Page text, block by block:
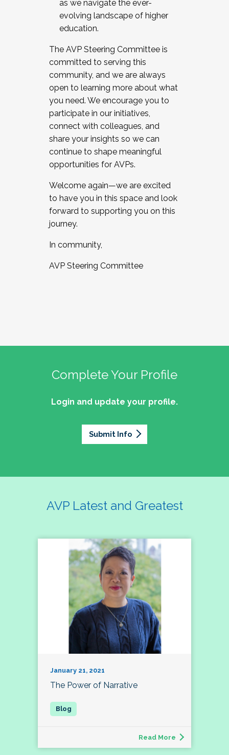
as we navigate the ever-
evolving landscape of higher
education.
The AVP Steering Committee is
committed to serving this
community, and we are always
open to learning more about what
you need. We encourage you to
participate in our initiatives,
connect with colleagues, and
share your insights so we can
continue to shape meaningful
opportunities for AVPs.
Welcome again—we are excited
to have you in this space and look
forward to supporting you on this
journey.
In community,
AVP Steering Committee
Complete Your Profile
Login and update your profile.
Submit Info
AVP Latest and Greatest
January 21, 2021
The Power of Narrative
Read More